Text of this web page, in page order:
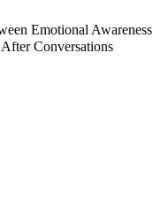
Emotional Awareness
Conversations